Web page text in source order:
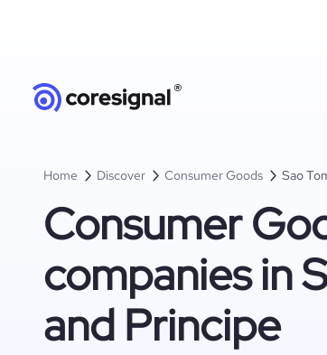
Home Discover Consumer Goods Sao
Consumer
companies in
and Principe